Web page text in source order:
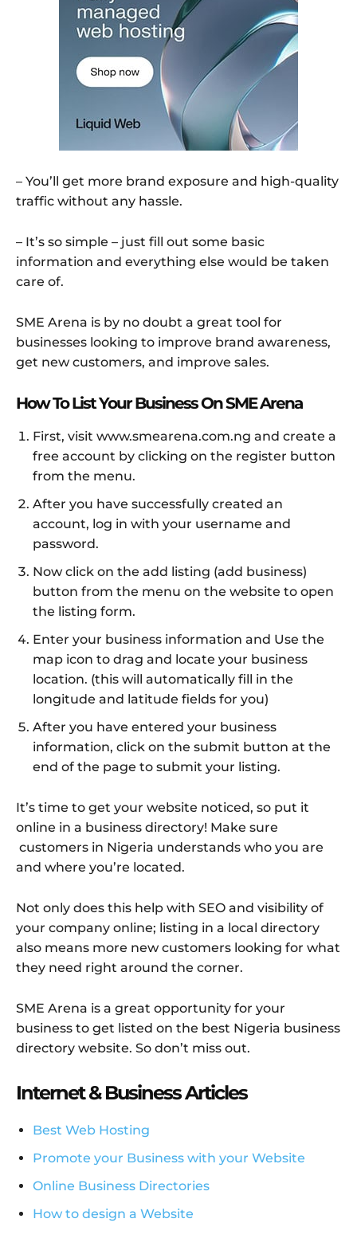
– You’ll get more brand exposure and high-quality
traffic without any hassle.
– It’s so simple – just fill out some basic
information and everything else would be taken
care of.
SME Arena is by no doubt a great tool for
businesses looking to improve brand awareness,
get new customers, and improve sales.
How To List Your Business On SME Arena
First, visit www.smearena.com.ng and create a
free account by clicking on the register button
from the menu.
After you have successfully created an
account, log in with your username and
password.
Now click on the add listing (add business)
button from the menu on the website to open
the listing form.
Enter your business information and Use the
map icon to drag and locate your business
location. (this will automatically fill in the
longitude and latitude fields for you)
After you have entered your business
information, click on the submit button at the
end of the page to submit your listing.
It’s time to get your website noticed, so put it
online in a business directory! Make sure
customers in Nigeria understands who you are
and where you’re located.
Not only does this help with SEO and visibility of
your company online; listing in a local directory
also means more new customers looking for what
they need right around the corner.
SME Arena is a great opportunity for your
business to get listed on the best Nigeria business
directory website. So don’t miss out.
Internet & Business Articles
Best Web Hosting
Promote your Business with your Website
Online Business Directories
How to design a Website